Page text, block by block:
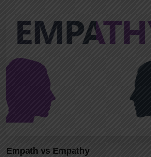
Empath vs Empathy